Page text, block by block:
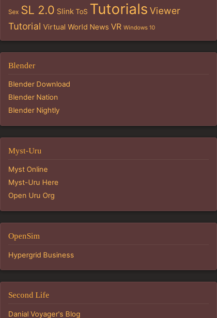
Sex SL 2.0 Slink ToS Tutorials Viewer
Tutorial Virtual World News VR Windows 10
Blender
Blender Download
Blender Nation
Blender Nightly
Myst-Uru
Myst Online
Myst-Uru Here
Open Uru Org
OpenSim
Hypergrid Business
Second Life
Danial Voyager's Blog